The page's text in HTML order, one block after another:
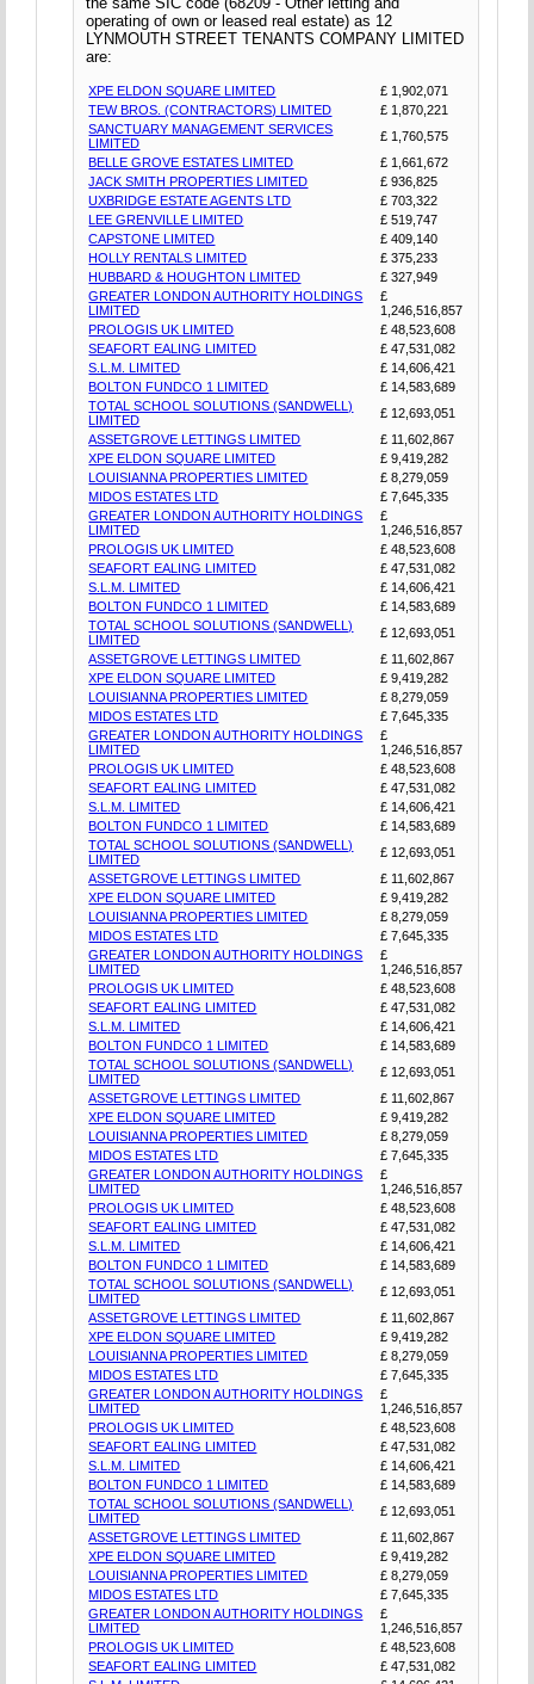
operating of own or leased real estate) as 12
LYNMOUTH STREET TENANTS COMPANY LIMITED
are:
XPE ELDON SQUARE LIMITED
£ 1,902,071
TEW BROS. (CONTRACTORS) LIMITED
£ 1,870,221
SANCTUARY MANAGEMENT SERVICES
LIMITED
£ 1,760,575
BELLE GROVE ESTATES LIMITED
£ 1,661,672
JACK SMITH PROPERTIES LIMITED
£ 936,825
UXBRIDGE ESTATE AGENTS LTD
£ 703,322
LEE GRENVILLE LIMITED
£ 519,747
CAPSTONE LIMITED
£ 409,140
HOLLY RENTALS LIMITED
£ 375,233
HUBBARD & HOUGHTON LIMITED
£ 327,949
GREATER LONDON AUTHORITY HOLDINGS
LIMITED
£
1,246,516,857
PROLOGIS UK LIMITED
£ 48,523,608
SEAFORT EALING LIMITED
£ 47,531,082
S.L.M. LIMITED
£ 14,606,421
BOLTON FUNDCO 1 LIMITED
£ 14,583,689
TOTAL SCHOOL SOLUTIONS (SANDWELL)
LIMITED
£ 12,693,051
ASSETGROVE LETTINGS LIMITED
£ 11,602,867
XPE ELDON SQUARE LIMITED
£ 9,419,282
LOUISIANNA PROPERTIES LIMITED
£ 8,279,059
MIDOS ESTATES LTD
£ 7,645,335
GREATER LONDON AUTHORITY HOLDINGS
LIMITED
£
1,246,516,857
PROLOGIS UK LIMITED
£ 48,523,608
SEAFORT EALING LIMITED
£ 47,531,082
S.L.M. LIMITED
£ 14,606,421
BOLTON FUNDCO 1 LIMITED
£ 14,583,689
TOTAL SCHOOL SOLUTIONS (SANDWELL)
LIMITED
£ 12,693,051
ASSETGROVE LETTINGS LIMITED
£ 11,602,867
XPE ELDON SQUARE LIMITED
£ 9,419,282
LOUISIANNA PROPERTIES LIMITED
£ 8,279,059
MIDOS ESTATES LTD
£ 7,645,335
GREATER LONDON AUTHORITY HOLDINGS
LIMITED
£
1,246,516,857
PROLOGIS UK LIMITED
£ 48,523,608
SEAFORT EALING LIMITED
£ 47,531,082
S.L.M. LIMITED
£ 14,606,421
BOLTON FUNDCO 1 LIMITED
£ 14,583,689
TOTAL SCHOOL SOLUTIONS (SANDWELL)
LIMITED
£ 12,693,051
ASSETGROVE LETTINGS LIMITED
£ 11,602,867
XPE ELDON SQUARE LIMITED
£ 9,419,282
LOUISIANNA PROPERTIES LIMITED
£ 8,279,059
MIDOS ESTATES LTD
£ 7,645,335
GREATER LONDON AUTHORITY HOLDINGS
LIMITED
£
1,246,516,857
PROLOGIS UK LIMITED
£ 48,523,608
SEAFORT EALING LIMITED
£ 47,531,082
S.L.M. LIMITED
£ 14,606,421
BOLTON FUNDCO 1 LIMITED
£ 14,583,689
TOTAL SCHOOL SOLUTIONS (SANDWELL)
LIMITED
£ 12,693,051
ASSETGROVE LETTINGS LIMITED
£ 11,602,867
XPE ELDON SQUARE LIMITED
£ 9,419,282
LOUISIANNA PROPERTIES LIMITED
£ 8,279,059
MIDOS ESTATES LTD
£ 7,645,335
GREATER LONDON AUTHORITY HOLDINGS
LIMITED
£
1,246,516,857
PROLOGIS UK LIMITED
£ 48,523,608
SEAFORT EALING LIMITED
£ 47,531,082
S.L.M. LIMITED
£ 14,606,421
BOLTON FUNDCO 1 LIMITED
£ 14,583,689
TOTAL SCHOOL SOLUTIONS (SANDWELL)
LIMITED
£ 12,693,051
ASSETGROVE LETTINGS LIMITED
£ 11,602,867
XPE ELDON SQUARE LIMITED
£ 9,419,282
LOUISIANNA PROPERTIES LIMITED
£ 8,279,059
MIDOS ESTATES LTD
£ 7,645,335
GREATER LONDON AUTHORITY HOLDINGS
LIMITED
£
1,246,516,857
PROLOGIS UK LIMITED
£ 48,523,608
SEAFORT EALING LIMITED
£ 47,531,082
S.L.M. LIMITED
£ 14,606,421
BOLTON FUNDCO 1 LIMITED
£ 14,583,689
TOTAL SCHOOL SOLUTIONS (SANDWELL)
LIMITED
£ 12,693,051
ASSETGROVE LETTINGS LIMITED
£ 11,602,867
XPE ELDON SQUARE LIMITED
£ 9,419,282
LOUISIANNA PROPERTIES LIMITED
£ 8,279,059
MIDOS ESTATES LTD
£ 7,645,335
GREATER LONDON AUTHORITY HOLDINGS
LIMITED
£
1,246,516,857
PROLOGIS UK LIMITED
£ 48,523,608
SEAFORT EALING LIMITED
£ 47,531,082